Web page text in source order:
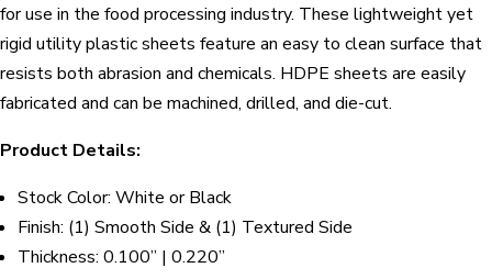
for use in the food processing industry. These lightweight yet
rigid utility plastic sheets feature an easy to clean surface that
resists both abrasion and chemicals. HDPE sheets are easily
fabricated and can be machined, drilled, and die-cut.
Product Details:
Stock Color: White or Black
Finish: (1) Smooth Side & (1) Textured Side
Thickness: 0.100” | 0.220”